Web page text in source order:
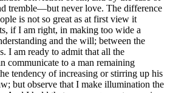
tremble—but never love. The difference
is not so great as at first view it
if I am right, in making too wide a
and the will; between the
I am ready to admit that all the
communicate to a man remaining
tendency of increasing or stirring up his
but observe that I make illumination the